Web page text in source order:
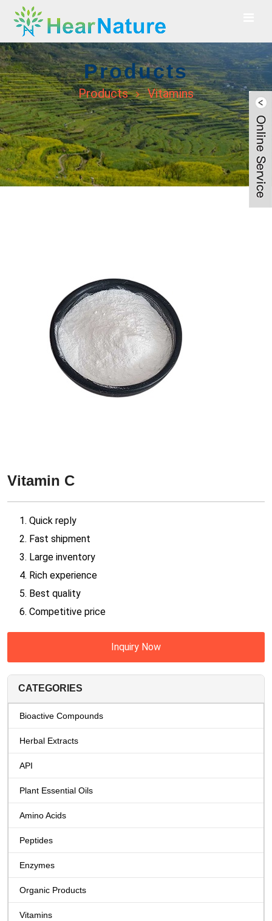
Products
Products Vitamins
Vitamin C
1. Quick reply
2. Fast shipment
3. Large inventory
4. Rich experience
5. Best quality
6. Competitive price
Inquiry Now
CATEGORIES
Bioactive Compounds
Herbal Extracts
API
Plant Essential Oils
Amino Acids
Peptides
Enzymes
Organic Products
Vitamins